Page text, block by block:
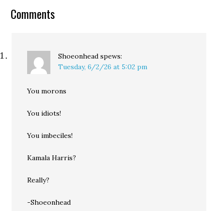
Comments
Shoeonhead spews:
Tuesday, 6/2/26 at 5:02 pm
You morons
You idiots!
You imbeciles!
Kamala Harris?
Really?
-Shoeonhead